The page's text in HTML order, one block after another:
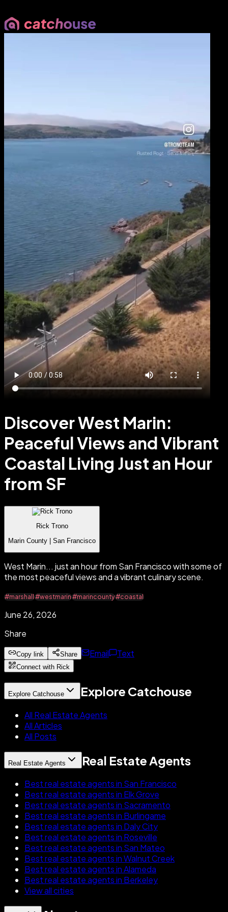
Discover West Marin:
Peaceful Views and Vibrant
Coastal Living Just an Hour
from SF
Rick Trono
Marin County | San Francisco
West Marin... just an hour from San Francisco with some of
the most peaceful views and a vibrant culinary scene.
#marshall#westmarin#marincounty#coastal
June 26, 2026
Share
Copy link Share Email Text
Connect with Rick
Explore Catchouse Explore Catchouse
All Real Estate Agents
All Articles
All Posts
Real Estate Agents Real Estate Agents
Best real estate agents in San Francisco
Best real estate agents in Elk Grove
Best real estate agents in Sacramento
Best real estate agents in Burlingame
Best real estate agents in Daly City
Best real estate agents in Roseville
Best real estate agents in San Mateo
Best real estate agents in Walnut Creek
Best real estate agents in Alameda
Best real estate agents in Berkeley
View all cities